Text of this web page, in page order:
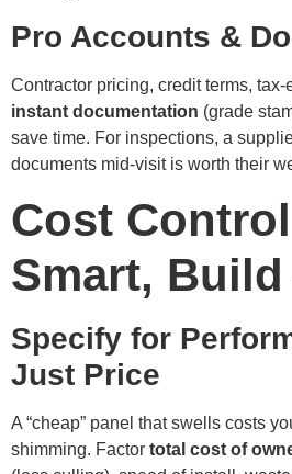
Pro Accounts &
Contractor pricing, credit terms,
instant documentation (grade
save time. For inspections, a
documents mid-visit is worth their
Cost
Smart,
Specify for
Just Price
A “cheap” panel that swells costs
shimming. Factor total cost of